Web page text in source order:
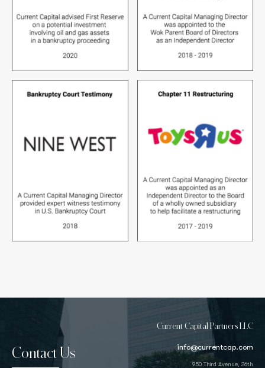
Contact Us
Current Capital Partners LLC
info@currentcap.com
950 Third Avenue, 26th